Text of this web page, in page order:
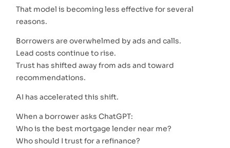
That model is becoming less effective for several
reasons.
Borrowers are overwhelmed by ads and calls.
Lead costs continue to rise.
Trust has shifted away from ads and toward
recommendations.
AI has accelerated this shift.
When a borrower asks ChatGPT:
Who is the best mortgage lender near me?
Who should I trust for a refinance?